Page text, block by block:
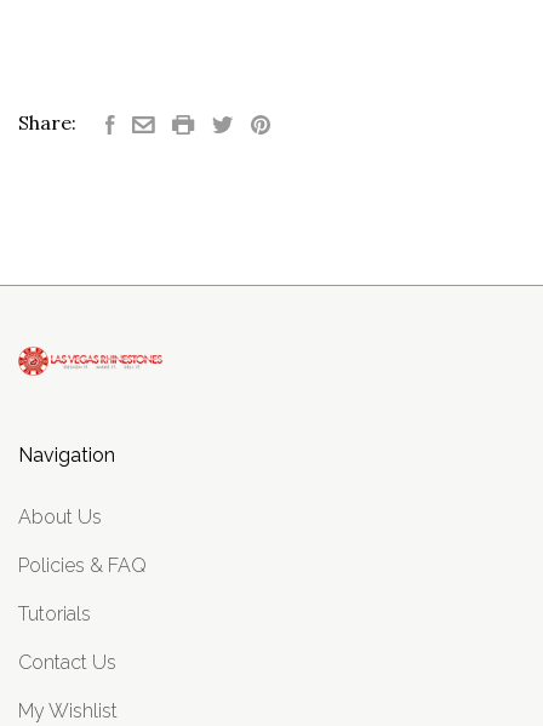
Share:
Navigation
About Us
Policies & FAQ
Tutorials
Contact Us
My Wishlist